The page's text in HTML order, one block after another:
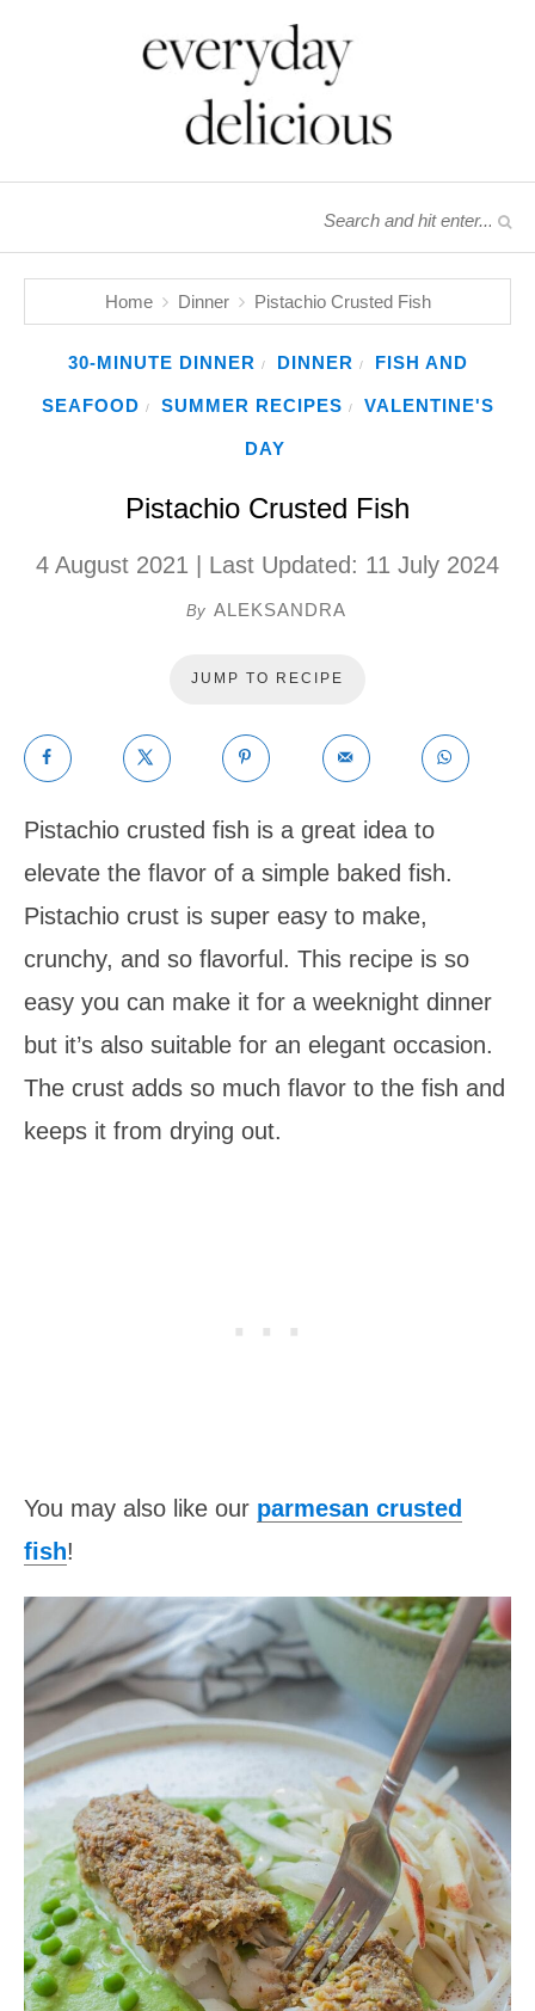
Home Dinner Pistachio Crusted Fish
30-MINUTE DINNER / DINNER / FISH AND
SEAFOOD / SUMMER RECIPES / VALENTINE'S
DAY
Pistachio Crusted Fish
4 August 2021 | Last Updated: 11 July 2024
By ALEKSANDRA
JUMP TO RECIPE
Pistachio crusted fish is a great idea to
elevate the flavor of a simple baked fish.
Pistachio crust is super easy to make,
crunchy, and so flavorful. This recipe is so
easy you can make it for a weeknight dinner
but it’s also suitable for an elegant occasion.
The crust adds so much flavor to the fish and
keeps it from drying out.
You may also like our parmesan crusted
fish!